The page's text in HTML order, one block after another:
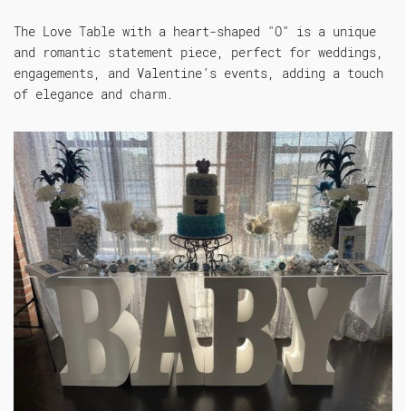
The Love Table with a heart-shaped "O" is a unique
and romantic statement piece, perfect for weddings,
engagements, and Valentine’s events, adding a touch
of elegance and charm.